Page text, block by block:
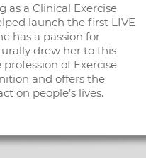
as a Clinical Exercise
launch the first LIVE
has a passion for
drew her to this
of Exercise
and offers the
on people’s lives.